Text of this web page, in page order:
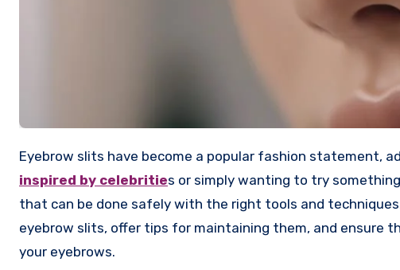
Eyebrow slits have become a popular fashion statement,
inspired by celebrities or simply wanting to try
that can be done safely with the right tools and
eyebrow slits, offer tips for maintaining them, and ensure
your eyebrows.